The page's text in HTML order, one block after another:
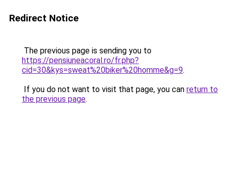
Redirect Notice
The previous page is sending you to
https://pensiuneacoral.ro/fr.php?
cid=30&kys=sweat%20biker%20homme&g=9.
If you do not want to visit that page, you can return to
the previous page.